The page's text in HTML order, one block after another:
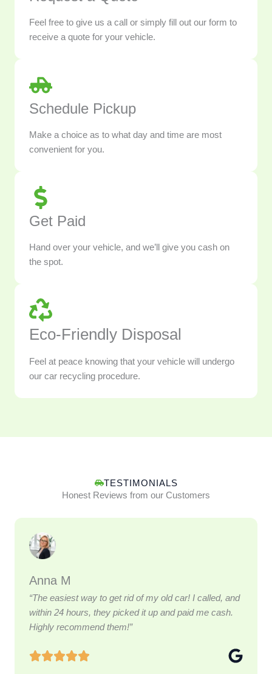
Feel free to give us a call or simply fill out our form to
receive a quote for your vehicle.
Schedule Pickup
Make a choice as to what day and time are most
convenient for you.
Get Paid
Hand over your vehicle, and we’ll give you cash on
the spot.
Eco-Friendly Disposal
Feel at peace knowing that your vehicle will undergo
our car recycling procedure.
TESTIMONIALS
Honest Reviews from our Customers
Anna M
“The easiest way to get rid of my old car! I called, and
within 24 hours, they picked it up and paid me cash.
Highly recommend them!”